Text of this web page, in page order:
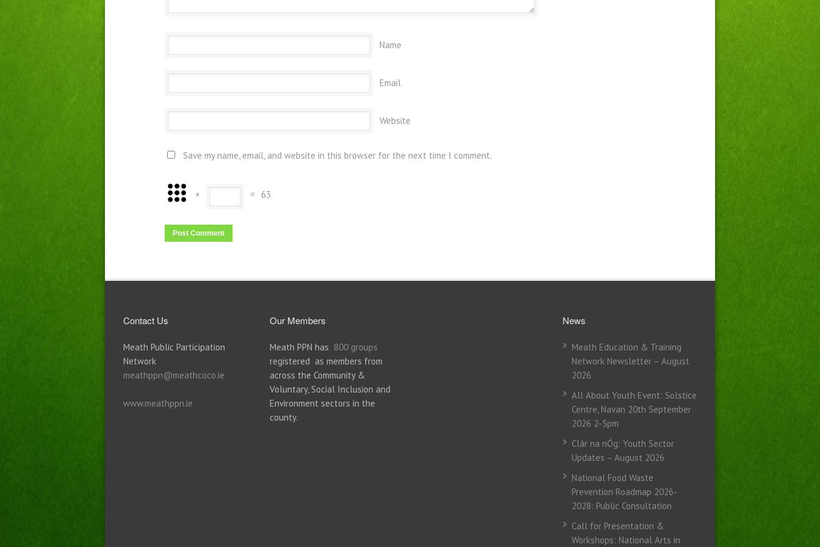
Name
Email
Website
Save my name, email, and website in this browser for the next time I comment.
× = 63
Contact Us
Meath Public Participation
Network
meathppn@meathcoco.ie
www.meathppn.ie
Our Members
Meath PPN has 800 groups
registered as members from
across the Community &
Voluntary, Social Inclusion and
Environment sectors in the
county.
News
Meath Education & Training
Network Newsletter – August
2026
All About Youth Event: Solstice
Centre, Navan 20th September
2026 2-5pm
Clár na nÓg: Youth Sector
Updates – August 2026
National Food Waste
Prevention Roadmap 2026-
2028: Public Consultation
Call for Presentation &
Workshops: National Arts in